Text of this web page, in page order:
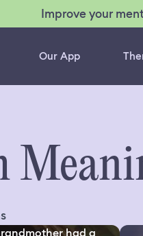
Improve your
Our App
had a